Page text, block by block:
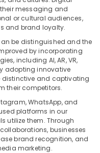
messaging and
or cultural audiences,
and brand loyalty.
be distinguished and the
by incorporating
including AI, AR, VR,
adopting innovative
distinctive and captivating
their competitors.
WhatsApp, and
platforms in our
utilize them. Through
businesses
brand recognition, and
marketing.